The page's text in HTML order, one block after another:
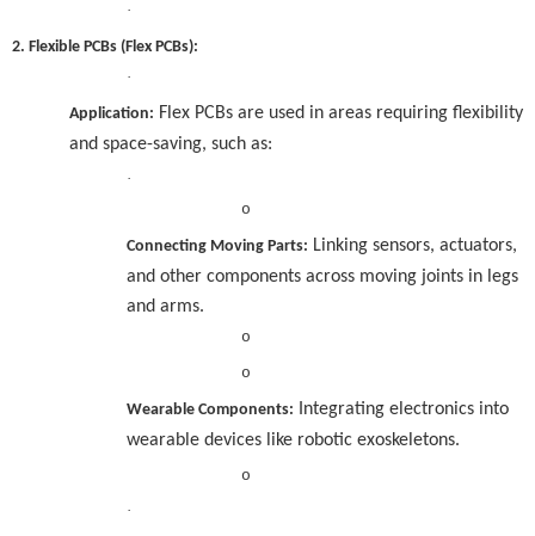
·
2. Flexible PCBs (Flex PCBs):
·
Application: Flex PCBs are used in areas requiring flexibility
and space-saving, such as:
·
o
Connecting Moving Parts: Linking sensors, actuators,
and other components across moving joints in legs
and arms.
o
o
Wearable Components: Integrating electronics into
wearable devices like robotic exoskeletons.
o
·